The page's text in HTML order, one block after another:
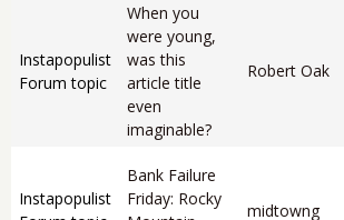
Instapopulist
Forum topic
When you
were young,
was this
article title
even
imaginable?
Robert Oak
Instapopulist
Bank Failure
Friday: Rocky
midtowng